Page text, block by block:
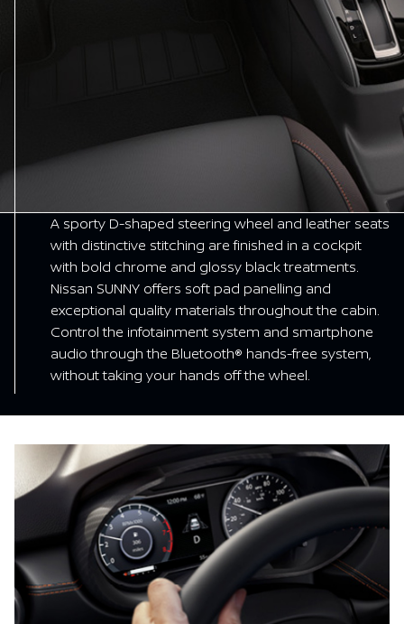
A sporty D-shaped steering wheel and leather seats
with distinctive stitching are finished in a cockpit
with bold chrome and glossy black treatments.
Nissan SUNNY offers soft pad panelling and
exceptional quality materials throughout the cabin.
Control the infotainment system and smartphone
audio through the Bluetooth® hands-free system,
without taking your hands off the wheel.